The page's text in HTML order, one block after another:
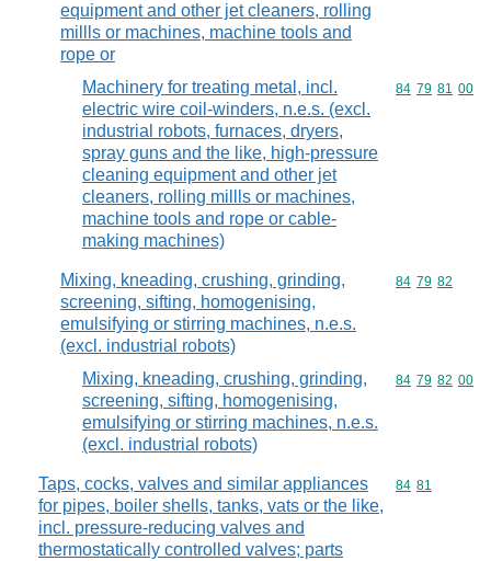
equipment and other jet cleaners, rolling
millls or machines, machine tools and
rope or
Machinery for treating metal, incl.
electric wire coil-winders, n.e.s. (excl.
industrial robots, furnaces, dryers,
spray guns and the like, high-pressure
cleaning equipment and other jet
cleaners, rolling millls or machines,
machine tools and rope or cable-
making machines)
Commodity
84 79 81 00
Mixing, kneading, crushing, grinding,
screening, sifting, homogenising,
emulsifying or stirring machines, n.e.s.
(excl. industrial robots)
Commodity
84 79 82
Mixing, kneading, crushing, grinding,
screening, sifting, homogenising,
emulsifying or stirring machines, n.e.s.
(excl. industrial robots)
Commodity
84 79 82 00
Taps, cocks, valves and similar appliances
for pipes, boiler shells, tanks, vats or the like,
incl. pressure-reducing valves and
thermostatically controlled valves; parts
Commodity
84 81